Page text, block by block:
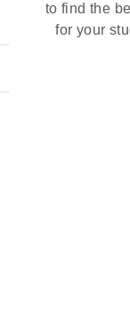
to find the
for your